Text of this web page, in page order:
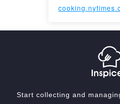
Start collecting and